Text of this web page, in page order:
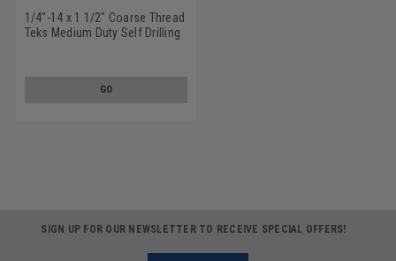
1/4"-14 x 1 1/2" Coarse Thread
Teks Medium Duty Self Drilling
GO
SIGN UP FOR OUR NEWSLETTER TO RECEIVE SPECIAL OFFERS!